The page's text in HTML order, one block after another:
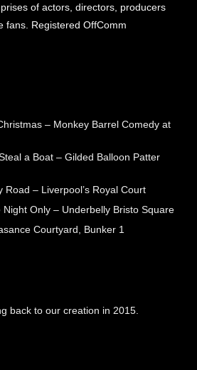
of actors, directors, producers
fans. Registered OffComm
– Monkey Barrel Comedy at
a Boat – Gilded Balloon Patter
Road – Liverpool’s Royal Court
Only – Underbelly Bristo Square
Courtyard, Bunker 1
back to our creation in 2015.